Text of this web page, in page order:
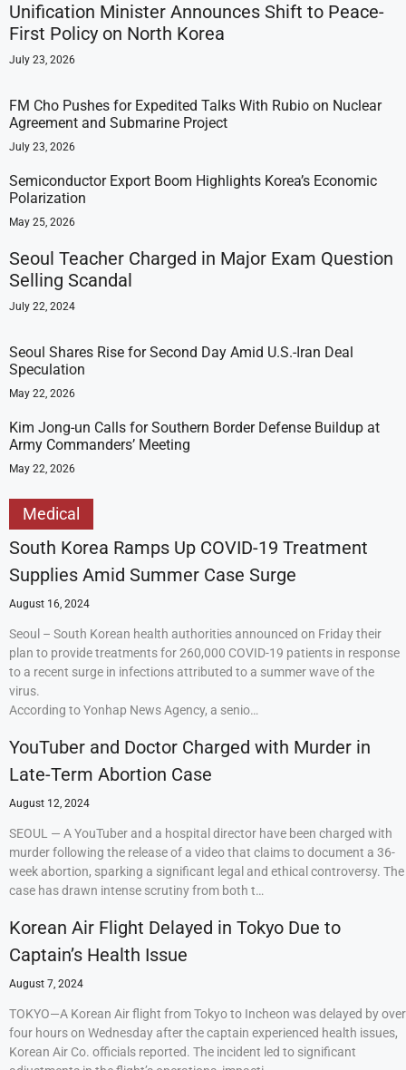
Unification Minister Announces Shift to Peace-
First Policy on North Korea
July 23, 2026
FM Cho Pushes for Expedited Talks With Rubio on Nuclear
Agreement and Submarine Project
July 23, 2026
Semiconductor Export Boom Highlights Korea’s Economic
Polarization
May 25, 2026
Seoul Teacher Charged in Major Exam Question
Selling Scandal
July 22, 2024
Seoul Shares Rise for Second Day Amid U.S.-Iran Deal
Speculation
May 22, 2026
Kim Jong-un Calls for Southern Border Defense Buildup at
Army Commanders’ Meeting
May 22, 2026
Medical
South Korea Ramps Up COVID-19 Treatment
Supplies Amid Summer Case Surge
August 16, 2024
Seoul – South Korean health authorities announced on Friday their
plan to provide treatments for 260,000 COVID-19 patients in response
to a recent surge in infections attributed to a summer wave of the
virus.
According to Yonhap News Agency, a senio…
YouTuber and Doctor Charged with Murder in
Late-Term Abortion Case
August 12, 2024
SEOUL — A YouTuber and a hospital director have been charged with
murder following the release of a video that claims to document a 36-
week abortion, sparking a significant legal and ethical controversy. The
case has drawn intense scrutiny from both t…
Korean Air Flight Delayed in Tokyo Due to
Captain’s Health Issue
August 7, 2024
TOKYO—A Korean Air flight from Tokyo to Incheon was delayed by over
four hours on Wednesday after the captain experienced health issues,
Korean Air Co. officials reported. The incident led to significant